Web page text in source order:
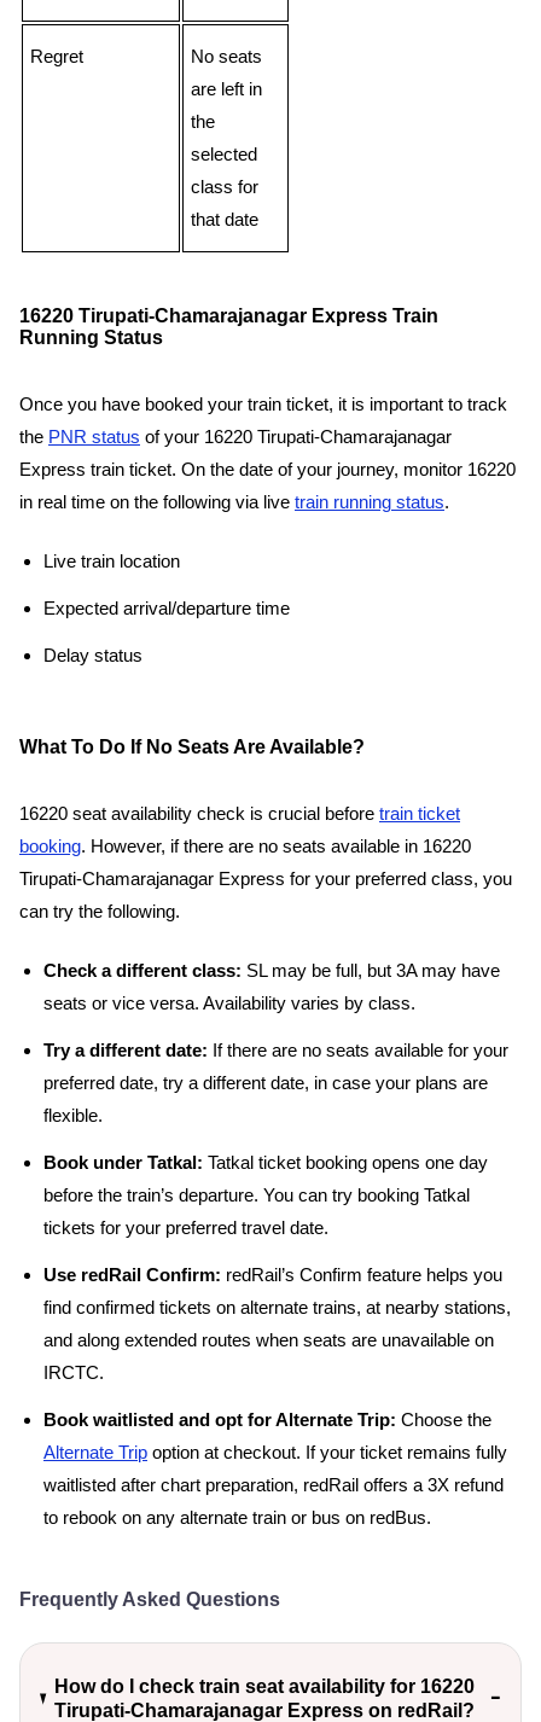
Regret
No seats
are left in
the
selected
class for
that date
16220 Tirupati-Chamarajanagar Express Train
Running Status
Once you have booked your train ticket, it is important to track
the PNR status of your 16220 Tirupati-Chamarajanagar
Express train ticket. On the date of your journey, monitor 16220
in real time on the following via live train running status.
Live train location
Expected arrival/departure time
Delay status
What To Do If No Seats Are Available?
16220 seat availability check is crucial before train ticket
booking. However, if there are no seats available in 16220
Tirupati-Chamarajanagar Express for your preferred class, you
can try the following.
Check a different class: SL may be full, but 3A may have
seats or vice versa. Availability varies by class.
Try a different date: If there are no seats available for your
preferred date, try a different date, in case your plans are
flexible.
Book under Tatkal: Tatkal ticket booking opens one day
before the train’s departure. You can try booking Tatkal
tickets for your preferred travel date.
Use redRail Confirm: redRail’s Confirm feature helps you
find confirmed tickets on alternate trains, at nearby stations,
and along extended routes when seats are unavailable on
IRCTC.
Book waitlisted and opt for Alternate Trip: Choose the
Alternate Trip option at checkout. If your ticket remains fully
waitlisted after chart preparation, redRail offers a 3X refund
to rebook on any alternate train or bus on redBus.
Frequently Asked Questions
How do I check train seat availability for 16220
Tirupati-Chamarajanagar Express on redRail?